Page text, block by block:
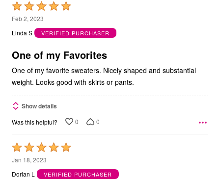
Rated
5
out
5
Feb 2, 2023
Linda S
VERIFIED PURCHASER
One of my Favorites
One of my favorite sweaters. Nicely shaped and substantial
weight. Looks good with skirts or pants.
Show details
Was this helpful? 0 0
Rated
5
out
Jan 18, 2023
Dorian L
VERIFIED PURCHASER